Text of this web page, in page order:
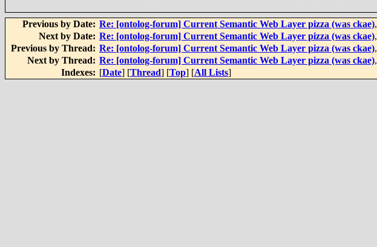
Previous by Date: Re: [ontolog-forum] Current Semantic Web Layer pizza (was ckae),
Next by Date: Re: [ontolog-forum] Current Semantic Web Layer pizza (was ckae),
Previous by Thread: Re: [ontolog-forum] Current Semantic Web Layer pizza (was ckae),
Next by Thread: Re: [ontolog-forum] Current Semantic Web Layer pizza (was ckae),
Indexes: [Date] [Thread] [Top] [All Lists]